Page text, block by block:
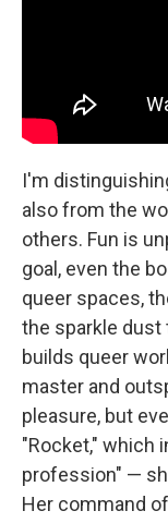
I'm
also from the
others. Fun is
goal, even the
queer spaces,
the sparkle dust
builds queer
master and
pleasure, but
"Rocket," which
profession" —
Her command